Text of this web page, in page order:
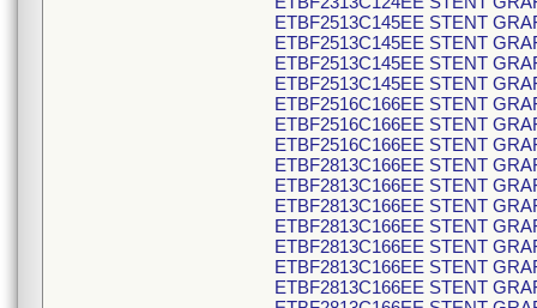
ETBF2513C145EE STENT
ETBF2513C145EE STENT
ETBF2513C145EE STENT
ETBF2513C145EE STENT
ETBF2516C166EE STENT
ETBF2516C166EE STENT
ETBF2516C166EE STENT
ETBF2813C166EE STENT
ETBF2813C166EE STENT
ETBF2813C166EE STENT
ETBF2813C166EE STENT
ETBF2813C166EE STENT
ETBF2813C166EE STENT
ETBF2813C166EE STENT